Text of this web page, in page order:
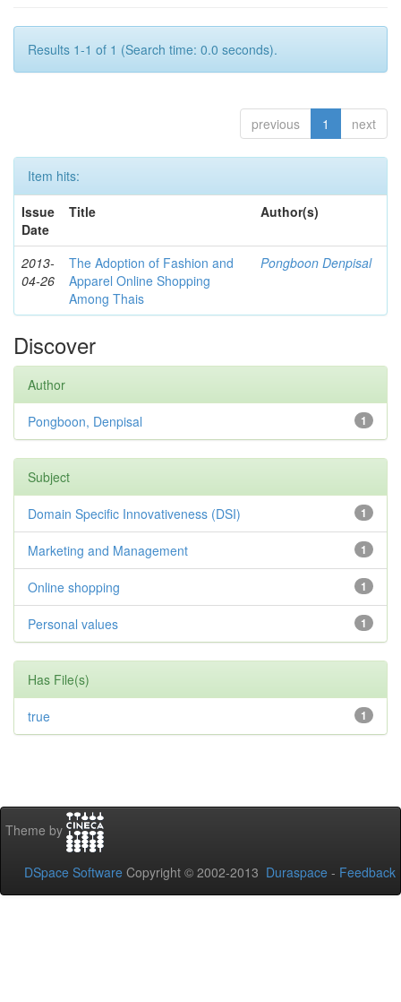
Results 1-1 of 1 (Search time: 0.0 seconds).
previous 1 next
Item hits:
Issue
Date
Title Author(s)
2013-
04-26
The Adoption of Fashion and
Apparel Online Shopping
Among Thais
Pongboon Denpisal
Discover
Author
1
Pongboon, Denpisal
Subject
1
Domain Specific Innovativeness (DSI)
1
Marketing and Management
1
Online shopping
1
Personal values
Has File(s)
1
true
Theme by
DSpace Software Copyright © 2002-2013 Duraspace - Feedback